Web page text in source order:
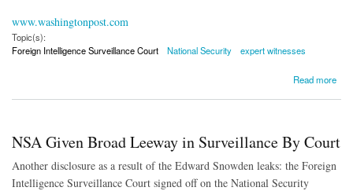
www.washingtonpost.com
Topic(s):
Foreign Intelligence Surveillance Court
National Security expert witnesses
Read more
NSA Given Broad Leeway in Surveillance By Court
Another disclosure as a result of the Edward Snowden leaks: the Foreign
Intelligence Surveillance Court signed off on the National Security